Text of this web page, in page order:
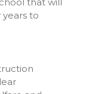
that will
to